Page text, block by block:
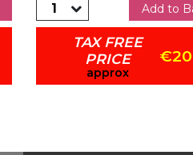
Add to
TAX FREE
PRICE
approx